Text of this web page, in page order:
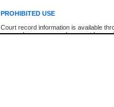
PROHIBITED USE
Court record information is available
research purposes and may not be